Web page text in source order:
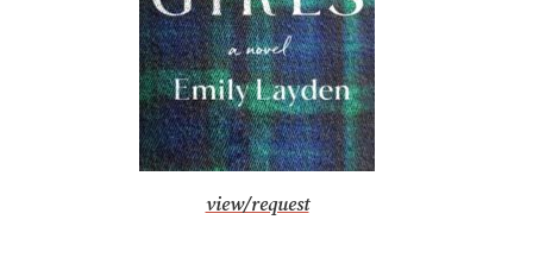
view/request